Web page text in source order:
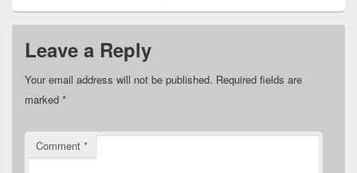
Leave a Reply
Your email address will not be published. Required fields are
marked *
Comment *